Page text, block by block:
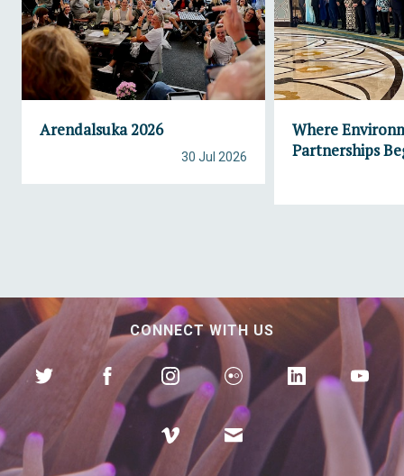
Arendalsuka 2026
30 Jul 2026
Where
Partnerships
CONNECT WITH US